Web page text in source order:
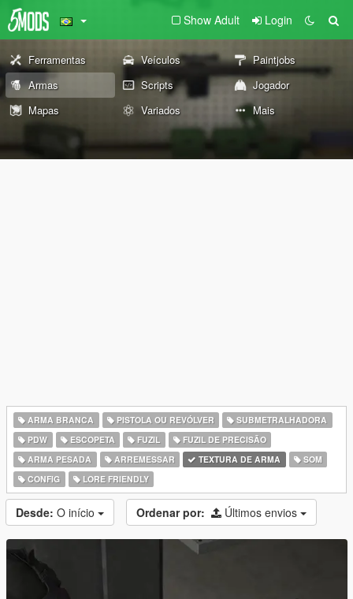
Show Adult Login
Ferramentas Veículos
Paintjobs
Armas
Scripts
Jogador
Mapas
Variados Mais
ARMA BRANCA PISTOLA OU REVÓLVER
SUBMETRALHADORA
PDW
ESCOPETA FUZIL
FUZIL DE PRECISÃO
ARMA PESADA
ARREMESSAR TEXTURA DE ARMA
SOM
CONFIG
LORE FRIENDLY
Desde: O início Ordenar por: Últimos envios